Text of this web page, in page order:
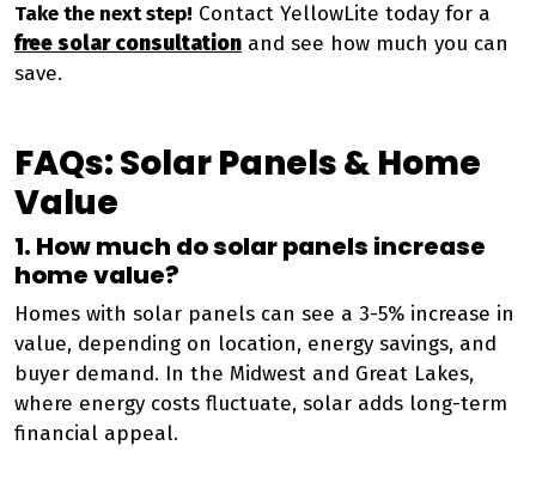
Take the next step! Contact YellowLite today for a
free solar consultation and see how much you can
save.
FAQs: Solar Panels & Home
Value
1. How much do solar panels increase
home value?
Homes with solar panels can see a 3-5% increase in
value, depending on location, energy savings, and
buyer demand. In the Midwest and Great Lakes,
where energy costs fluctuate, solar adds long-term
financial appeal.